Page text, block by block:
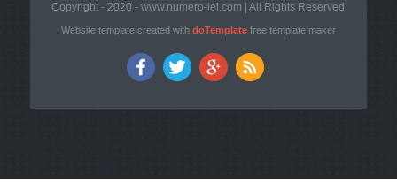
Copyright - 2020 - www.numero-lei.com | All Rights Reserved
Website template created with doTemplatefree template maker